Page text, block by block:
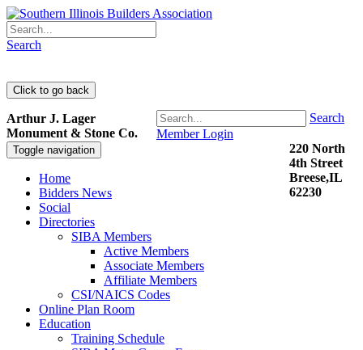
Search
Member Login
Search
Toggle navigation
Home
Bidders News
Social
Directories
SIBA Members
Active Members
Associate Members
Affiliate Members
CSI/NAICS Codes
Online Plan Room
Education
Training Schedule
Arthur J. Lager
Monument & Stone Co.
220 North
4th Street
Breese,IL
62230